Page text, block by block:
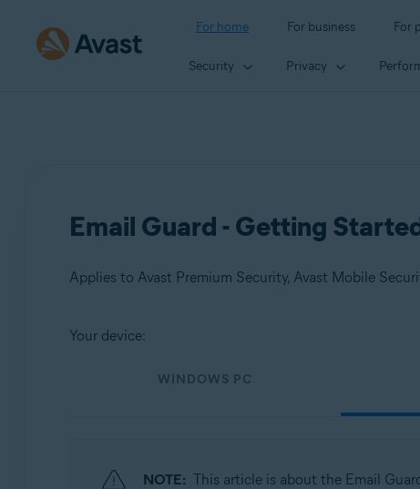
For home For business For
Security Privacy
Email Guard - Getting
Applies to Avast Premium Security, Avast Mobile
Avast Premium Security
Windows, macOS, Android, and iOS
Your device:
WINDOWS PC
NOTE: This article is about the Email